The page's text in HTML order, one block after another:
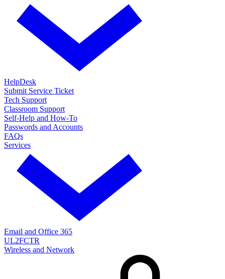
HelpDesk
Submit Service Ticket
Tech Support
Classroom Support
Self-Help and How-To
Passwords and Accounts
FAQs
Services
Email and Office 365
UL2FCTR
Wireless and Network